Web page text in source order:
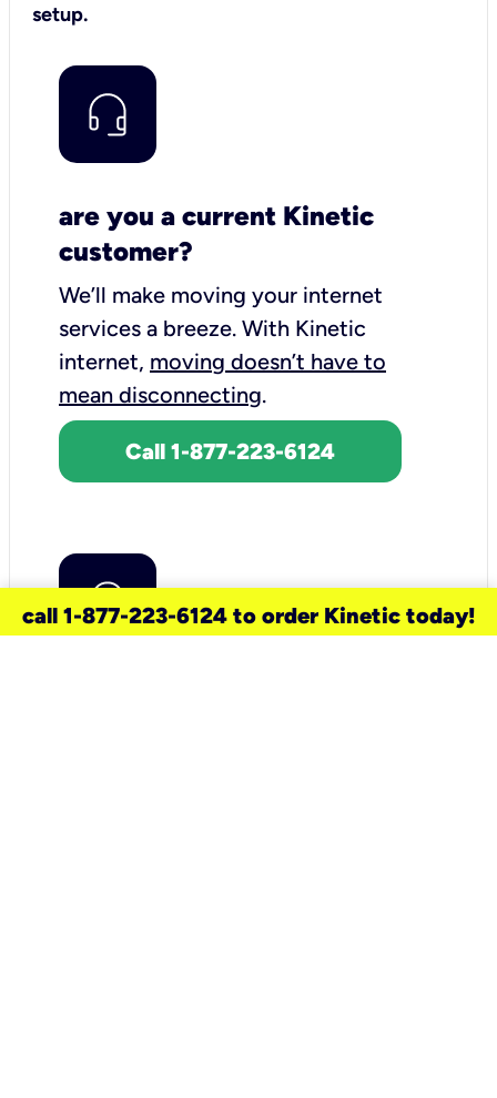
setup.
are you a current Kinetic
customer?
We’ll make moving your internet
services a breeze. With Kinetic
internet, moving doesn’t have to
mean disconnecting.
Call 1-877-223-6124
call 1-877-223-6124 to order Kinetic today!